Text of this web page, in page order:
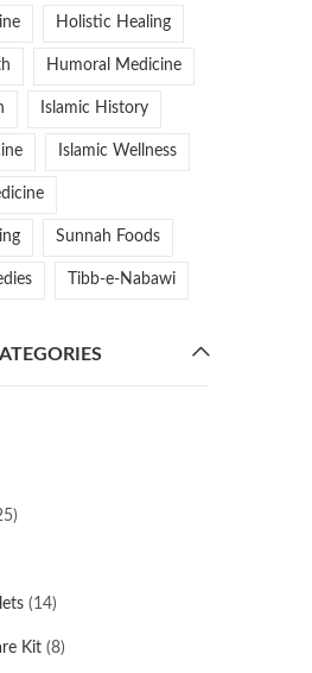
Holistic Healing
Humoral Medicine
Islamic History
Islamic Wellness
Sunnah Foods
Tibb-e-Nabawi
(14)
Kit (8)